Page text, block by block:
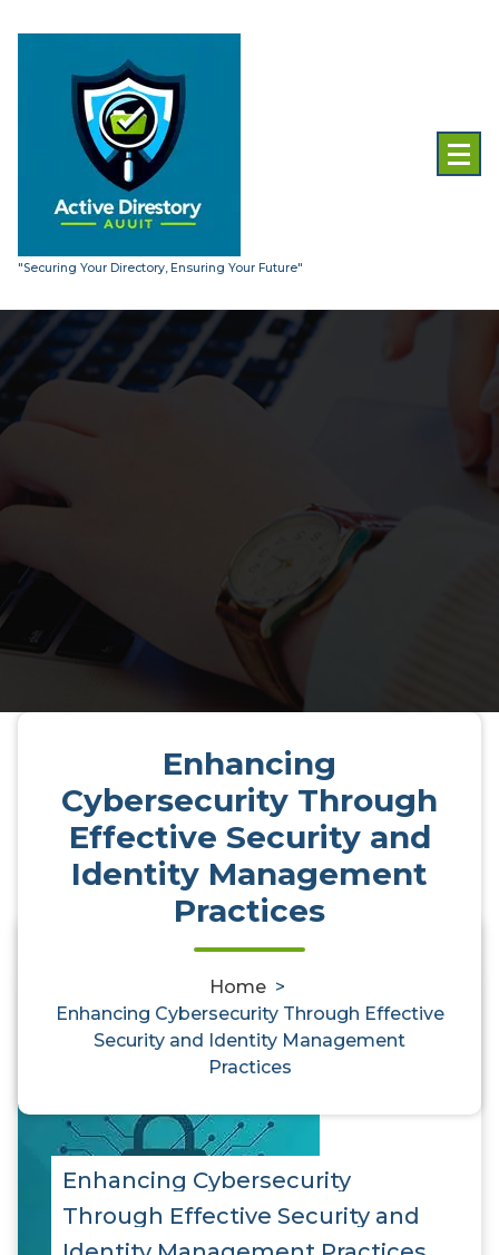
"Securing Your Directory, Ensuring Your Future"
Enhancing
Cybersecurity Through
Effective Security and
Identity Management
Practices
Home >
Enhancing Cybersecurity Through Effective
Security and Identity Management
Practices
Enhancing Cybersecurity
Through Effective Security and